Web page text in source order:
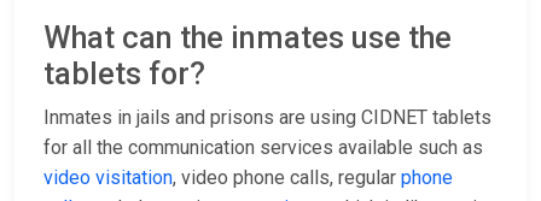
What can the inmates use the
tablets for?
Inmates in jails and prisons are using CIDNET tablets
for all the communication services available such as
video visitation, video phone calls, regular phone